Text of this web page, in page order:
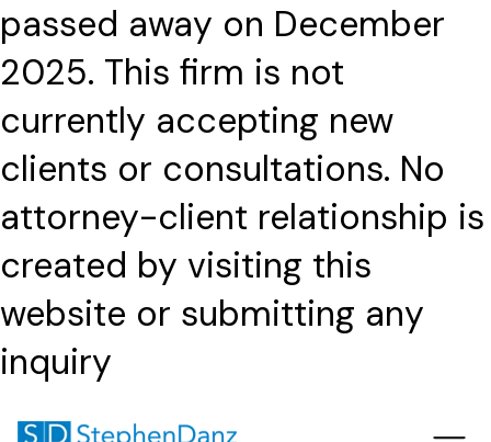
passed away on December
2025. This firm is not
currently accepting new
clients or consultations. No
attorney-client relationship is
created by visiting this
website or submitting any
inquiry